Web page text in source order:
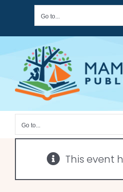
content
Go to...
Go to...
This event